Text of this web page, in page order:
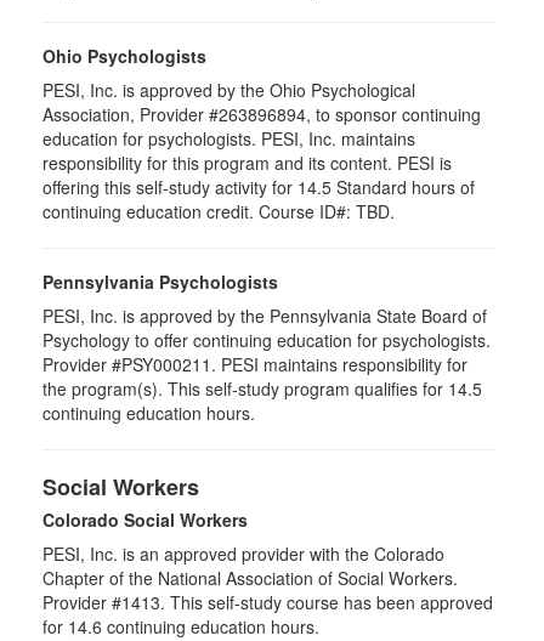
Ohio Psychologists
PESI, Inc. is approved by the Ohio Psychological
Association, Provider #263896894, to sponsor continuing
education for psychologists. PESI, Inc. maintains
responsibility for this program and its content. PESI is
offering this self-study activity for 14.5 Standard hours of
continuing education credit. Course ID#: TBD.
Pennsylvania Psychologists
PESI, Inc. is approved by the Pennsylvania State Board of
Psychology to offer continuing education for psychologists.
Provider #PSY000211. PESI maintains responsibility for
the program(s). This self-study program qualifies for 14.5
continuing education hours.
Social Workers
Colorado Social Workers
PESI, Inc. is an approved provider with the Colorado
Chapter of the National Association of Social Workers.
Provider #1413. This self-study course has been approved
for 14.6 continuing education hours.